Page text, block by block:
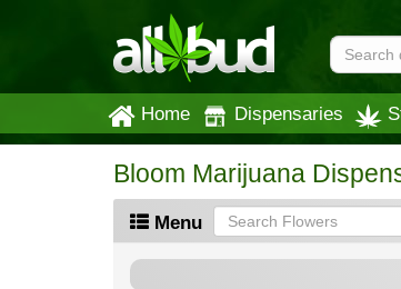
Home Dispensaries
Bloom Marijuana
Menu